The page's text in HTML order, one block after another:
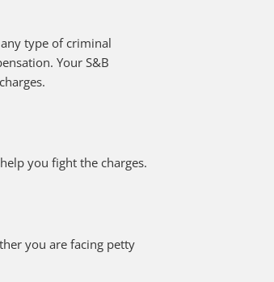
type of criminal
Your S&B
you fight the charges.
you are facing petty